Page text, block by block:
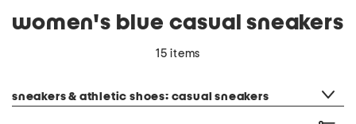
women's blue casual sneakers
15 items
sneakers & athletic shoes: casual sneakers